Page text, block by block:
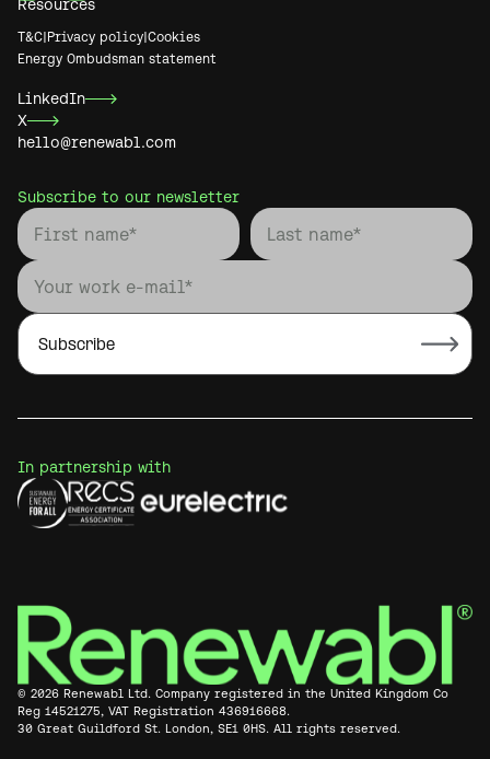
Resources
T&C|Privacy policy|Cookies
Energy Ombudsman statement
LinkedIn
X
hello@renewabl.com
Subscribe to our newsletter
In partnership with
© 2026 Renewabl Ltd. Company registered in the United Kingdom Co
Reg 14521275, VAT Registration 436916668.
30 Great Guildford St. London, SE1 0HS. All rights reserved.